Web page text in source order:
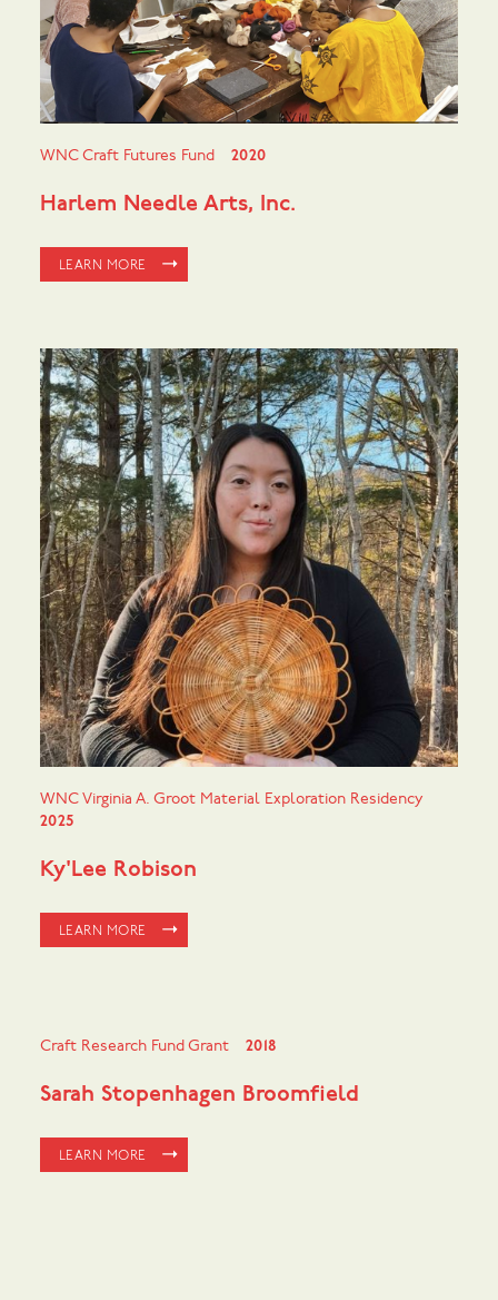
WNC Craft Futures Fund 2020
Harlem Needle Arts, Inc.
LEARN MORE
WNC Virginia A. Groot Material Exploration Residency
2025
Ky'Lee Robison
LEARN MORE
Craft Research Fund Grant 2018
Sarah Stopenhagen Broomfield
LEARN MORE